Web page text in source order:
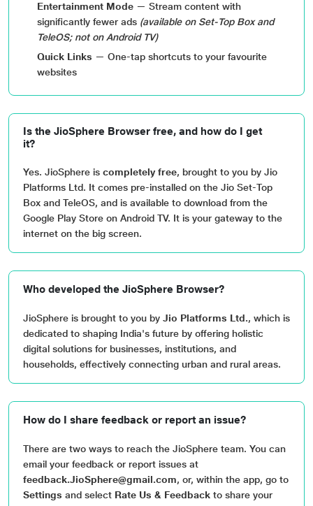
Entertainment Mode — Stream content with
significantly fewer ads (available on Set-Top Box and
TeleOS; not on Android TV)
Quick Links — One-tap shortcuts to your favourite
websites
Is the JioSphere Browser free, and how do I get
it?
Yes. JioSphere is completely free, brought to you by Jio
Platforms Ltd. It comes pre-installed on the Jio Set-Top
Box and TeleOS, and is available to download from the
Google Play Store on Android TV. It is your gateway to the
internet on the big screen.
Who developed the JioSphere Browser?
JioSphere is brought to you by Jio Platforms Ltd., which is
dedicated to shaping India's future by offering holistic
digital solutions for businesses, institutions, and
households, effectively connecting urban and rural areas.
How do I share feedback or report an issue?
There are two ways to reach the JioSphere team. You can
email your feedback or report issues at
feedback.JioSphere@gmail.com, or, within the app, go to
Settings and select Rate Us & Feedback to share your